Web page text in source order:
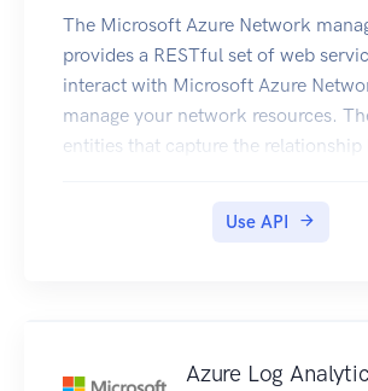
The Microsoft Azure Network
provides a RESTful set of web
interact with Microsoft Azure
manage your network resources.
entities that capture the relationship
Use API
Azure Log